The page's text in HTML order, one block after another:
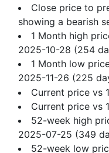
Close price to
showing a bearish
1 Month high
2025-10-28 (254
1 Month low
2025-11-26 (225
Current price vs
Current price vs
52-week high
2025-07-25 (349
52-week low